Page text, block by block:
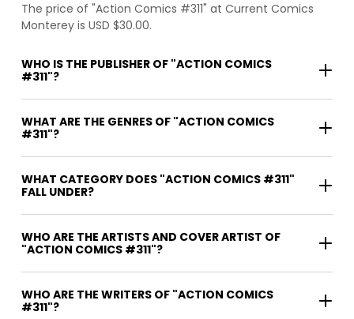
The price of "Action Comics #311" at Current Comics
Monterey is USD $30.00.
WHO IS THE PUBLISHER OF "ACTION COMICS
#311"?
WHAT ARE THE GENRES OF "ACTION COMICS
#311"?
WHAT CATEGORY DOES "ACTION COMICS #311"
FALL UNDER?
WHO ARE THE ARTISTS AND COVER ARTIST OF
"ACTION COMICS #311"?
WHO ARE THE WRITERS OF "ACTION COMICS
#311"?